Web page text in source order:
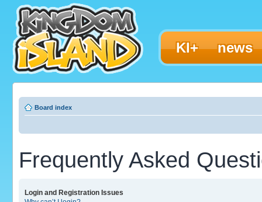
KI+ news
Board index
Frequently Asked
Login and Registration Issues